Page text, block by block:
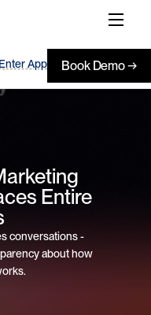
Enter App Book Demo →
Entire
conversations -
about how